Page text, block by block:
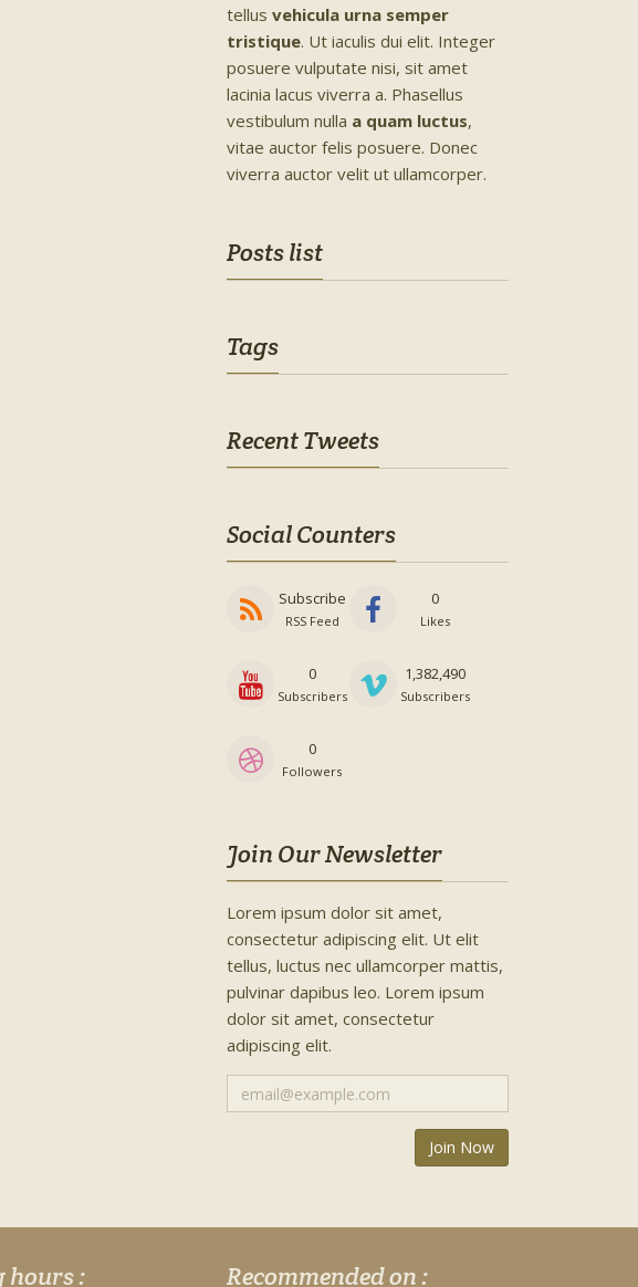
tellus vehicula urna semper
tristique. Ut iaculis dui elit. Integer
posuere vulputate nisi, sit amet
lacinia lacus viverra a. Phasellus
vestibulum nulla a quam luctus,
vitae auctor felis posuere. Donec
viverra auctor velit ut ullamcorper.
Posts list
Tags
Recent Tweets
Social Counters
Subscribe
RSS Feed
0
Likes
0
Subscribers
1,382,490
Subscribers
0
Followers
Join Our Newsletter
Lorem ipsum dolor sit amet,
consectetur adipiscing elit. Ut elit
tellus, luctus nec ullamcorper mattis,
pulvinar dapibus leo. Lorem ipsum
dolor sit amet, consectetur
adipiscing elit.
hours : Recommended on :